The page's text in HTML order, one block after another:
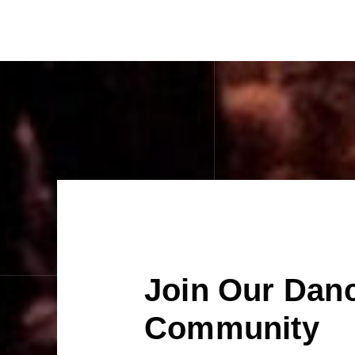
Join Our
Community